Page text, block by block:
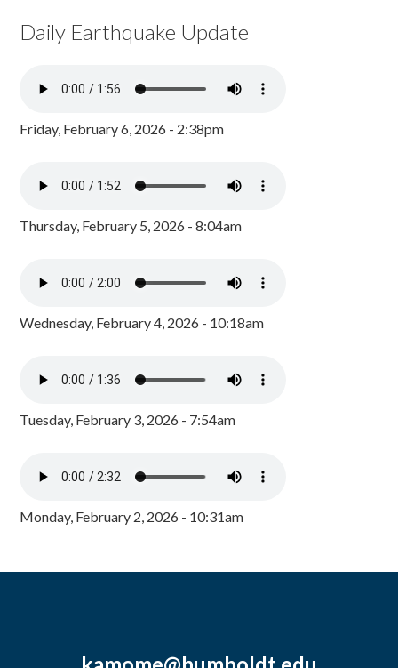
Daily Earthquake Update
Friday, February 6, 2026 - 2:38pm
Thursday, February 5, 2026 - 8:04am
Wednesday, February 4, 2026 - 10:18am
Tuesday, February 3, 2026 - 7:54am
Monday, February 2, 2026 - 10:31am